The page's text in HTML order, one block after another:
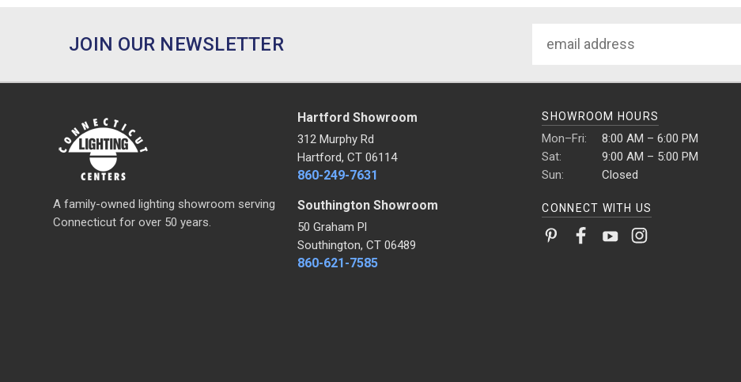
JOIN OUR NEWSLETTER
Address
A family-owned lighting showroom serving
Connecticut for over 50 years.
Hartford Showroom
312 Murphy Rd
Hartford, CT 06114
860-249-7631
Southington Showroom
50 Graham Pl
Southington, CT 06489
860-621-7585
SHOWROOM HOURS
Mon–Fri:
8:00 AM – 6:00 PM
Sat:
9:00 AM – 5:00 PM
Sun:
Closed
CONNECT WITH US